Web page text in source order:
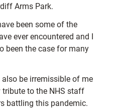
Arms Park.
been some of the
ever encountered and I
been the case for many
be irremissible of me
to the NHS staff
battling this pandemic.